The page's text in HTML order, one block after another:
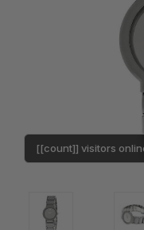
[[count]] visitors